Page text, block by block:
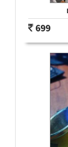
699